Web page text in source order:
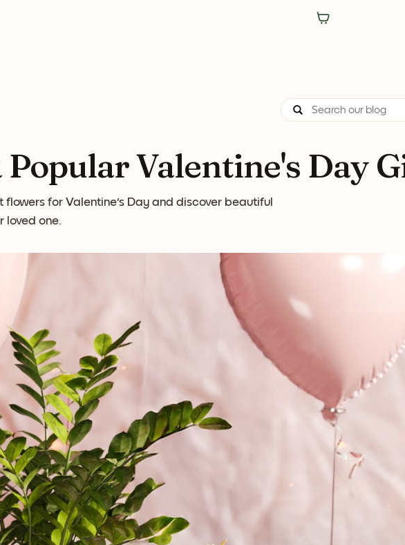
Valentine's Day
for Valentine's Day and discover beautiful
loved one.